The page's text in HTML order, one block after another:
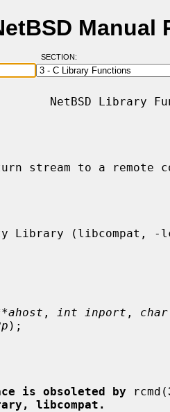
Manual
SECTION:
NetBSD Library
stream to a remote
, int inport ,
);
is obsoleted by rcmd(
libcompat.